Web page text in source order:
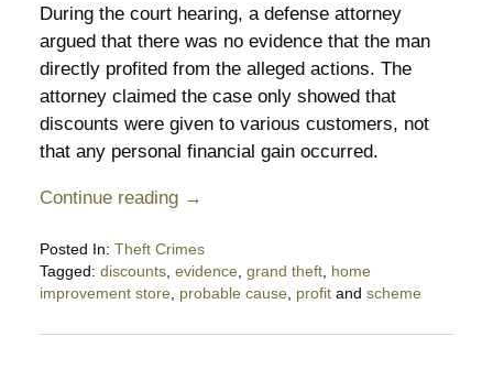
During the court hearing, a defense attorney
argued that there was no evidence that the man
directly profited from the alleged actions. The
attorney claimed the case only showed that
discounts were given to various customers, not
that any personal financial gain occurred.
Continue reading →
Posted In: Theft Crimes
Tagged: discounts, evidence, grand theft, home
improvement store, probable cause, profitand scheme
May